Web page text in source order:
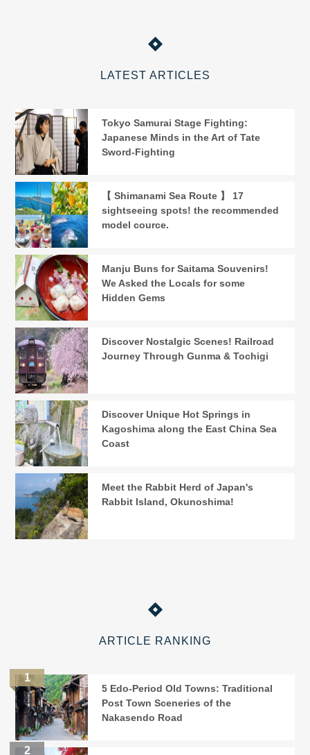
LATEST ARTICLES
Tokyo Samurai Stage Fighting:
Japanese Minds in the Art of Tate
Sword-Fighting
【 Shimanami Sea Route 】 17
sightseeing spots! the recommended
model cource.
Manju Buns for Saitama Souvenirs!
We Asked the Locals for some
Hidden Gems
Discover Nostalgic Scenes! Railroad
Journey Through Gunma & Tochigi
Discover Unique Hot Springs in
Kagoshima along the East China Sea
Coast
Meet the Rabbit Herd of Japan's
Rabbit Island, Okunoshima!
ARTICLE RANKING
5 Edo-Period Old Towns: Traditional
Post Town Sceneries of the
Nakasendo Road